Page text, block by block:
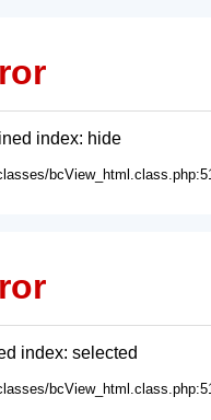
index: hide
index: selected